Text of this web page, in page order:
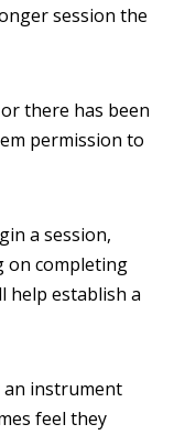
session the
there has been
permission to
a session,
on completing
help establish a
an instrument
feel they